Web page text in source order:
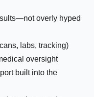
overly hyped
labs, tracking)
oversight
built into the